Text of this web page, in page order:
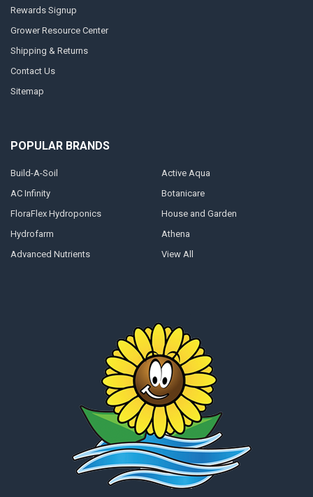
Rewards Signup
Grower Resource Center
Shipping & Returns
Contact Us
Sitemap
POPULAR BRANDS
Build-A-Soil
AC Infinity
FloraFlex Hydroponics
Hydrofarm
Advanced Nutrients
Active Aqua
Botanicare
House and Garden
Athena
View All